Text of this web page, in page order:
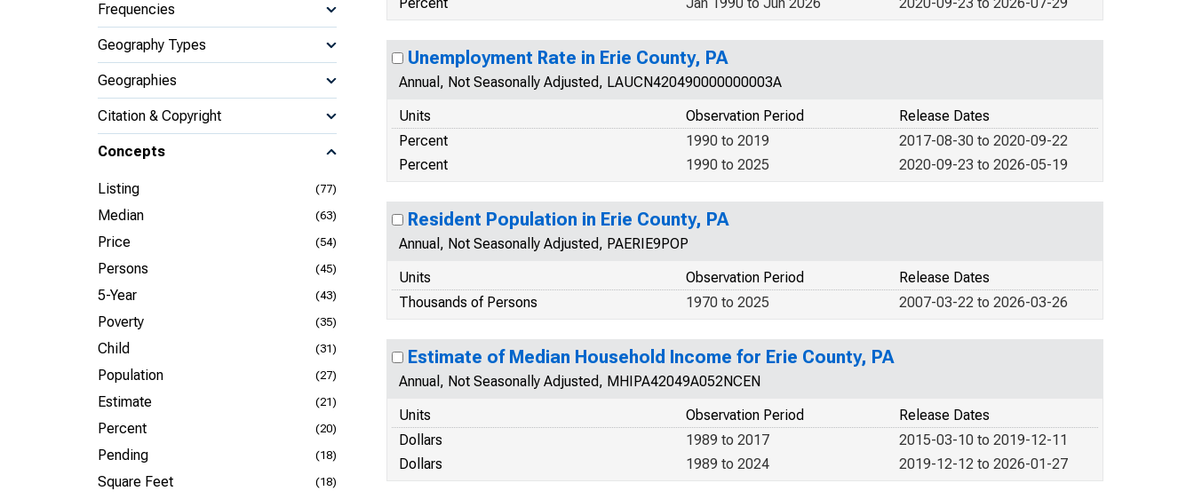
Frequencies
Geography Types
Geographies
Citation & Copyright
Concepts
Listing (77)
Median (63)
Price (54)
Persons (45)
5-Year (43)
Poverty (35)
Child (31)
Population (27)
Estimate (21)
Percent (20)
Pending (18)
Square Feet (18)
Unemployment Rate in Erie County, PA
Annual, Not Seasonally Adjusted, LAUCN420490000000003A
Units
Release Dates
Observation Period
Percent
2017-08-30 to 2020-09-22
1990 to 2019
Percent
2020-09-23 to 2026-05-19
1990 to 2025
Resident Population in Erie County, PA
Annual, Not Seasonally Adjusted, PAERIE9POP
Units
Release Dates
Observation Period
Thousands of Persons
2007-03-22 to 2026-03-26
1970 to 2025
Estimate of Median Household Income for Erie County, PA
Annual, Not Seasonally Adjusted, MHIPA42049A052NCEN
Units
Release Dates
Observation Period
Dollars
2015-03-10 to 2019-12-11
1989 to 2017
Dollars
2019-12-12 to 2026-01-27
1989 to 2024